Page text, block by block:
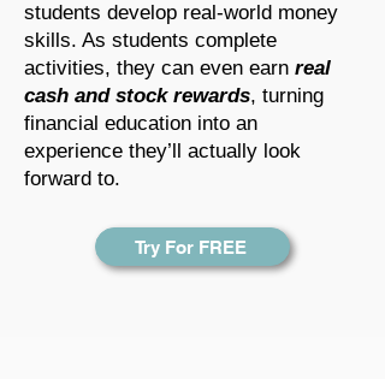
students develop real-world money
skills. As students complete
activities, they can even earn real
cash and stock rewards, turning
financial education into an
experience they’ll actually look
forward to.
Try For FREE